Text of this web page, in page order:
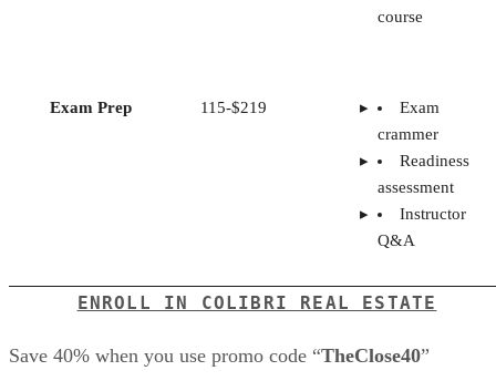
course
Exam Prep 115-$219
Exam
crammer
Readiness
assessment
Instructor
Q&A
ENROLL IN COLIBRI REAL ESTATE
Save 40% when you use promo code “TheClose40”